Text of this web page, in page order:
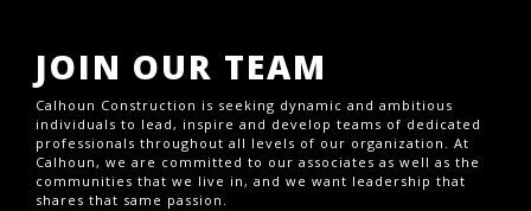
JOIN OUR TEAM
Calhoun Construction is seeking dynamic and ambitious
individuals to lead, inspire and develop teams of dedicated
professionals throughout all levels of our organization. At
Calhoun, we are committed to our associates as well as the
communities that we live in, and we want leadership that
shares that same passion.